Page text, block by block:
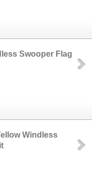
Swooper Flag
Windless